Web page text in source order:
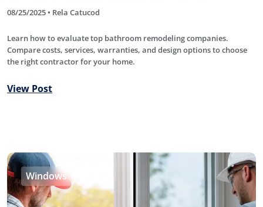
08/25/2025 • Rela Catucod
Learn how to evaluate top bathroom remodeling companies.
Compare costs, services, warranties, and design options to choose
the right contractor for your home.
View Post
Windows